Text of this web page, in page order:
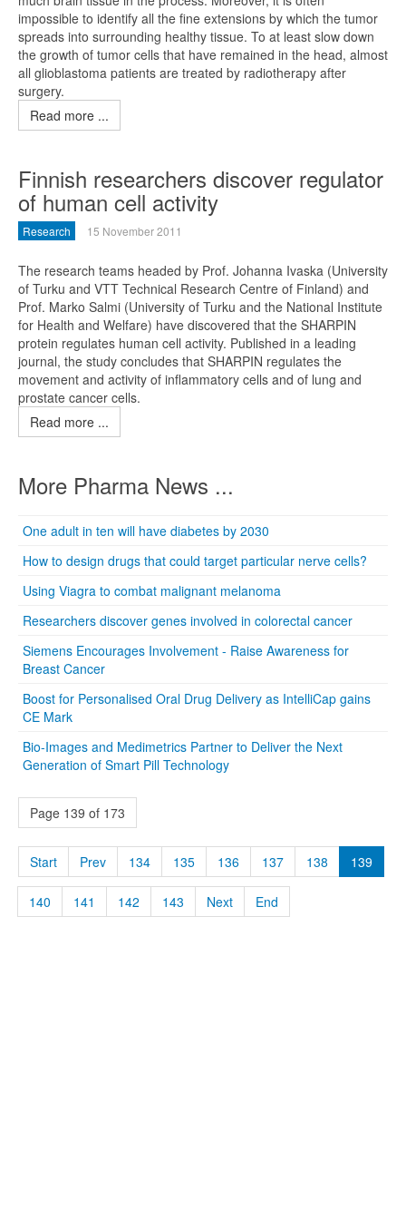
impossible to identify all the fine extensions by which the tumor
spreads into surrounding healthy tissue. To at least slow down
the growth of tumor cells that have remained in the head, almost
all glioblastoma patients are treated by radiotherapy after
surgery.
Read more ...
Finnish researchers discover regulator
of human cell activity
Research 15 November 2011
The research teams headed by Prof. Johanna Ivaska (University
of Turku and VTT Technical Research Centre of Finland) and
Prof. Marko Salmi (University of Turku and the National Institute
for Health and Welfare) have discovered that the SHARPIN
protein regulates human cell activity. Published in a leading
journal, the study concludes that SHARPIN regulates the
movement and activity of inflammatory cells and of lung and
prostate cancer cells.
Read more ...
More Pharma News ...
One adult in ten will have diabetes by 2030
How to design drugs that could target particular nerve cells?
Using Viagra to combat malignant melanoma
Researchers discover genes involved in colorectal cancer
Siemens Encourages Involvement - Raise Awareness for
Breast Cancer
Boost for Personalised Oral Drug Delivery as IntelliCap gains
CE Mark
Bio-Images and Medimetrics Partner to Deliver the Next
Generation of Smart Pill Technology
Page 139 of 173
Start Prev 134 135 136 137 138 139
140 141 142 143 Next End